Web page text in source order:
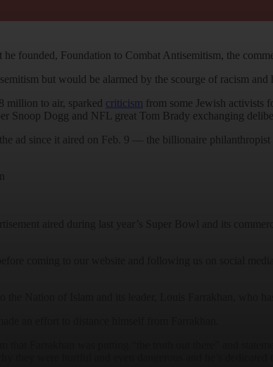
founded, Foundation to Combat Antisemitism, the
but would be alarmed by the scourge of racism and
million to air, sparked criticism from some Jewish
Snoop Dogg and NFL great Tom Brady exchanging
ad since it aired on Feb. 9 — the billionaire